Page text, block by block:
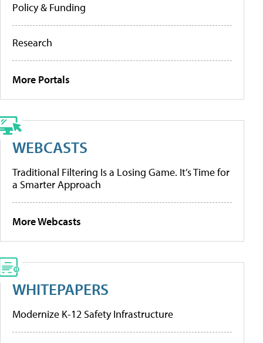
Policy & Funding
Research
More Portals
WEBCASTS
Traditional Filtering Is a Losing Game. It’s Time for
a Smarter Approach
More Webcasts
WHITEPAPERS
Modernize K-12 Safety Infrastructure